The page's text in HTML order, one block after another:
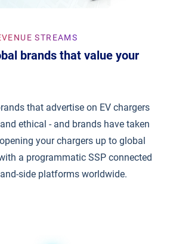
STREAMS
brands that value your
that advertise on EV chargers
ethical - and brands have taken
your chargers up to global
a programmatic SSP connected
side platforms worldwide.